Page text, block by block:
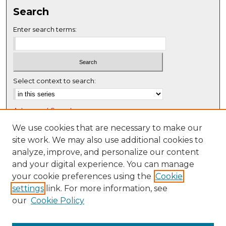
Search
Enter search terms:
Select context to search:
Advanced Search
Notify me via email or RSS
Browse
Collections
Disciplines
Authors
We use cookies that are necessary to make our
site work. We may also use additional cookies to
analyze, improve, and personalize our content
and your digital experience. You can manage
your cookie preferences using the Cookie
settings link. For more information, see
our Cookie Policy